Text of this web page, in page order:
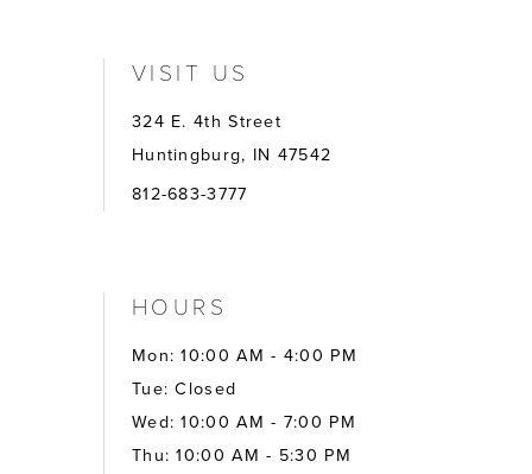
VISIT US
324 E. 4th Street
Huntingburg, IN 47542
812-683-3777
HOURS
Mon: 10:00 AM - 4:00 PM
Tue: Closed
Wed: 10:00 AM - 7:00 PM
Thu: 10:00 AM - 5:30 PM